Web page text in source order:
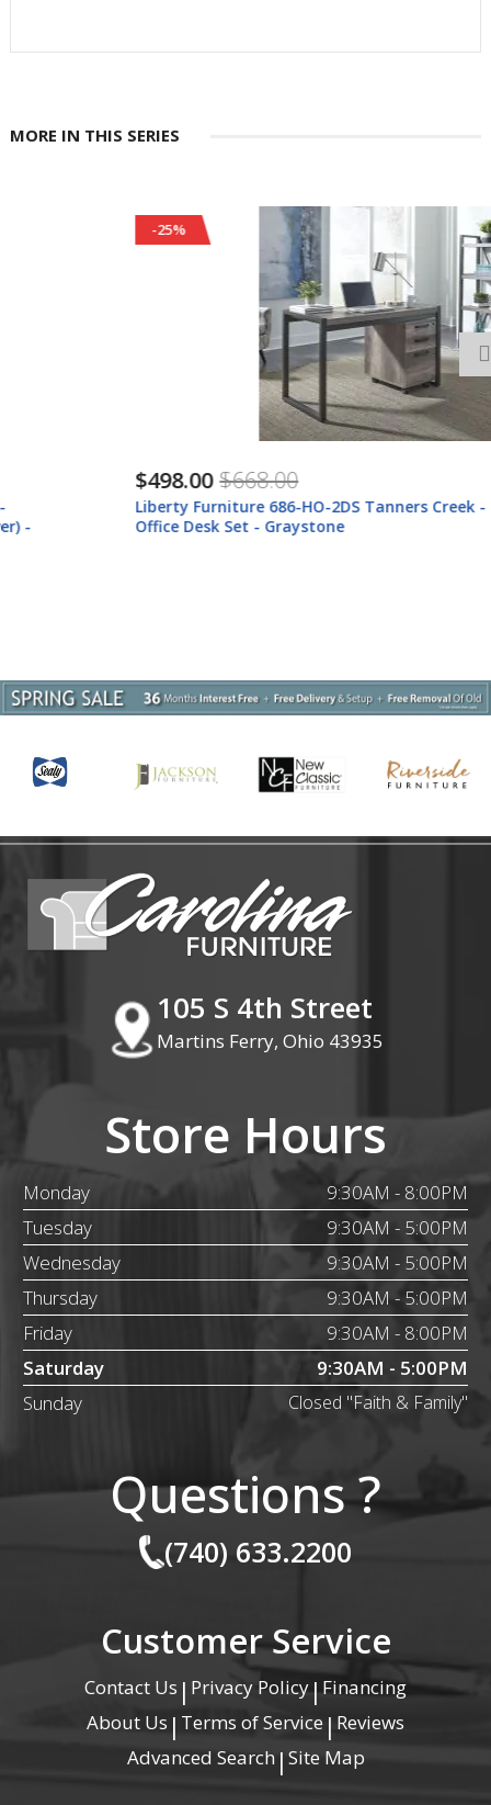
MORE IN THIS SERIES
$668.00
Liberty Furniture 686-HO-2DS Tanners Creek - 2 Piece Home
Office Desk Set - Graystone
105 S 4th Street
Martins Ferry, Ohio 43935
Store Hours
Monday
9:30AM - 8:00PM
Tuesday
9:30AM - 5:00PM
Wednesday
9:30AM - 5:00PM
Thursday
9:30AM - 5:00PM
Friday
9:30AM - 8:00PM
Saturday
9:30AM - 5:00PM
Sunday
Closed "Faith & Family"
Questions ?
(740) 633.2200
Customer Service
Contact Us | Privacy Policy|Financing
About Us | Terms of Service | Reviews
Advanced Search | Site Map